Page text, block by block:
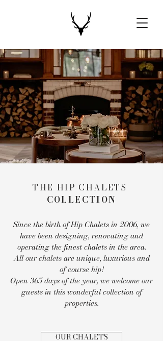
THE HIP CHALETS
COLLECTION
Since the birth of Hip Chalets in 2006, we
have been designing, renovating and
operating the finest chalets in the area.
All our chalets are unique, luxurious and
of course hip!
Open 365 days of the year, we welcome our
guests in this wonderful collection of
properties.
OUR CHALETS